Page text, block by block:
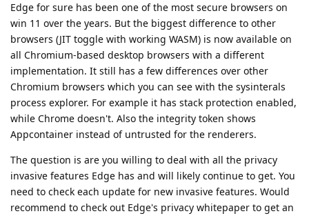
Edge for sure has been one of the most secure browsers on
win 11 over the years. But the biggest difference to other
browsers (JIT toggle with working WASM) is now available on
all Chromium-based desktop browsers with a different
implementation. It still has a few differences over other
Chromium browsers which you can see with the sysinterals
process explorer. For example it has stack protection enabled,
while Chrome doesn't. Also the integrity token shows
Appcontainer instead of untrusted for the renderers.
The question is are you willing to deal with all the privacy
invasive features Edge has and will likely continue to get. You
need to check each update for new invasive features. Would
recommend to check out Edge's privacy whitepaper to get an